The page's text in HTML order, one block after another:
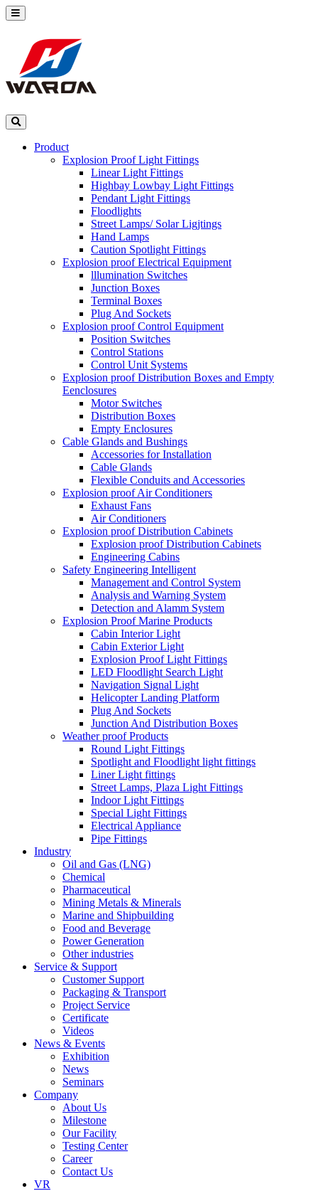
Product
Explosion Proof Light Fittings
Linear Light Fittings
Highbay Lowbay Light Fittings
Pendant Light Fittings
Floodlights
Street Lamps/ Solar Ligjtings
Hand Lamps
Caution Spotlight Fittings
Explosion proof Electrical Equipment
lllumination Switches
Junction Boxes
Terminal Boxes
Plug And Sockets
Explosion proof Control Equipment
Position Switches
Control Stations
Control Unit Systems
Explosion proof Distribution Boxes and Empty
Eenclosures
Motor Switches
Distribution Boxes
Empty Enclosures
Cable Glands and Bushings
Accessories for Installation
Cable Glands
Flexible Conduits and Accessories
Explosion proof Air Conditioners
Exhaust Fans
Air Conditioners
Explosion proof Distribution Cabinets
Explosion proof Distribution Cabinets
Engineering Cabins
Safety Engineering Intelligent
Management and Control System
Analysis and Warning System
Detection and Alamm System
Explosion Proof Marine Products
Cabin Interior Light
Cabin Exterior Light
Explosion Proof Light Fittings
LED Floodlight Search Light
Navigation Signal Light
Helicopter Landing Platform
Plug And Sockets
Junction And Distribution Boxes
Weather proof Products
Round Light Fittings
Spotlight and Floodlight light fittings
Liner Light fittings
Street Lamps, Plaza Light Fittings
Indoor Light Fittings
Special Light Fittings
Electrical Appliance
Pipe Fittings
Industry
Oil and Gas (LNG)
Chemical
Pharmaceutical
Mining Metals & Minerals
Marine and Shipbuilding
Food and Beverage
Power Generation
Other industries
Service & Support
Customer Support
Packaging & Transport
Project Service
Certificate
Videos
News & Events
Exhibition
News
Seminars
Company
About Us
Milestone
Our Facility
Testing Center
Career
Contact Us
VR